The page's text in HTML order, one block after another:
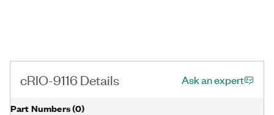
cRIO-9116 Details Ask an expert
Part Numbers(0)